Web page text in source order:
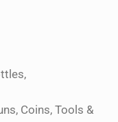
Coins, Tools &